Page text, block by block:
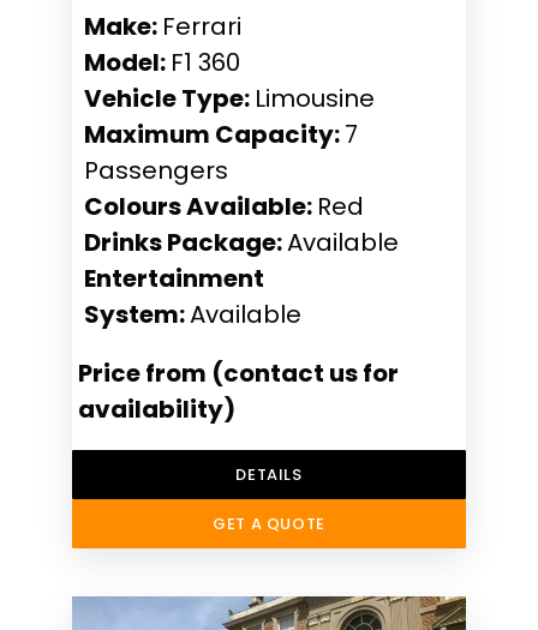
Make: Ferrari
Model: F1 360
Vehicle Type: Limousine
Maximum Capacity:7
Passengers
Colours Available: Red
Drinks Package:Available
Entertainment
System:Available
Price from (contact us for
availability)
DETAILS
GET A QUOTE